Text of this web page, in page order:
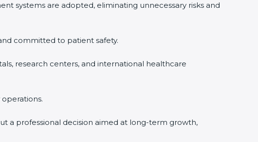
systems are adopted, eliminating unnecessary risks and
committed to patient safety.
research centers, and international healthcare
a professional decision aimed at long-term growth,